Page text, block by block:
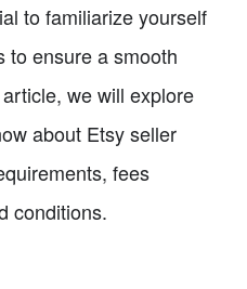
to familiarize yourself
to ensure a smooth
we will explore
about Etsy seller
fees
conditions.